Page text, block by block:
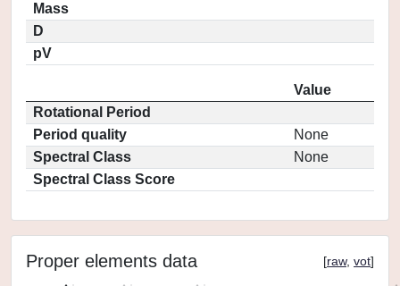
Mass
D
pV
Value
Rotational Period
Period quality
None
Spectral Class
None
Spectral Class Score
Proper elements data [raw, vot]